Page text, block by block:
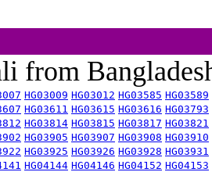
from
HG03009 HG03012 HG03585 HG03589
HG03611 HG03615 HG03616 HG03793
HG03814 HG03815 HG03817 HG03821
HG03905 HG03907 HG03908 HG03910
HG03925 HG03926 HG03928 HG03931
HG04144 HG04146 HG04152 HG04153